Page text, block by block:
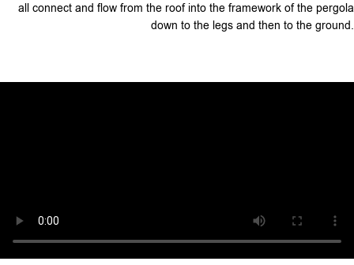
all connect and flow from the roof into the framework of the pergola
down to the legs and then to the ground.